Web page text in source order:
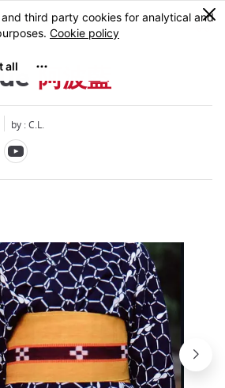
0
阿波藍
by : C.L.